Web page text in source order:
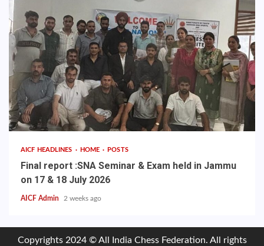
AICF HEADLINES HOME POSTS
Final report :SNA Seminar & Exam held in Jammu
on 17 & 18 July 2026
AICF Admin 2 weeks ago
Copyrights 2024 © All India Chess Federation. All rights